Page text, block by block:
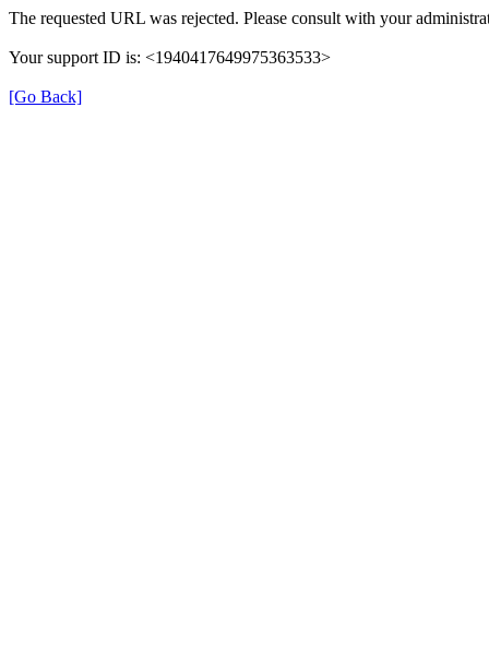
The requested URL was rejected. Please consult with your
Your support ID is: <1940417649975363533>
[Go Back]